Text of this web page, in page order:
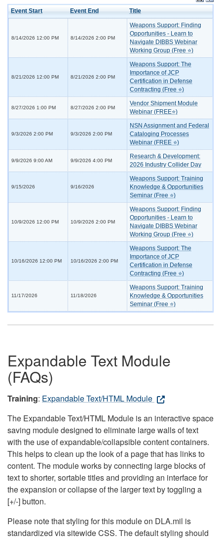
Event Start Event End Title
8/14/2026 12:00 PM 8/14/2026 2:00 PM
Weapons Support: Finding
Opportunities - Learn to
Navigate DIBBS Webinar
Working Group (Free ⭐)
8/21/2026 12:00 PM 8/21/2026 2:00 PM
Weapons Support: The
Importance of JCP
Certification in Defense
Contracting (Free ⭐)
8/27/2026 1:00 PM 8/27/2026 2:00 PM
Vendor Shipment Module
Webinar (FREE⭐)
9/3/2026 2:00 PM 9/3/2026 2:00 PM
NSN Assignment and Federal
Cataloging Processes
Webinar (FREE ⭐)
9/9/2026 9:00 AM 9/9/2026 4:00 PM
Research & Development:
2026 Industry Collider Day
9/15/2026 9/16/2026
Weapons Support: Training
Knowledge & Opportunities
Seminar (Free ⭐)
10/9/2026 12:00 PM 10/9/2026 2:00 PM
Weapons Support: Finding
Opportunities - Learn to
Navigate DIBBS Webinar
Working Group (Free ⭐)
10/16/2026 12:00 PM 10/16/2026 2:00 PM
Weapons Support: The
Importance of JCP
Certification in Defense
Contracting (Free ⭐)
11/17/2026 11/18/2026
Weapons Support: Training
Knowledge & Opportunities
Seminar (Free ⭐)
Expandable Text Module
(FAQs)
Training: Expandable Text/HTML Module
The Expandable Text/HTML Module is an interactive space
saving module designed to eliminate large walls of text
with the use of expandable/collapsible content containers.
This helps to clean up the look of a page that has links to
content. The module works by connecting large blocks of
text to shorter, sortable titles and providing an interface for
the expansion or collapse of the larger text by toggling a
[+/-] button.
Please note that styling for this module on DLA.mil is
standardized via sitewide CSS. The default styling should